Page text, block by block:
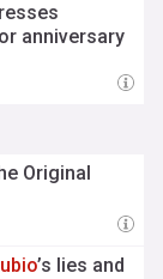
anniversary
Original
’s lies and